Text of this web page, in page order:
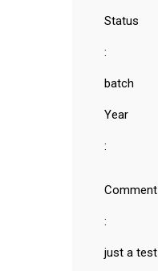
Status
:
batch
Year
:
Comment
:
just a test